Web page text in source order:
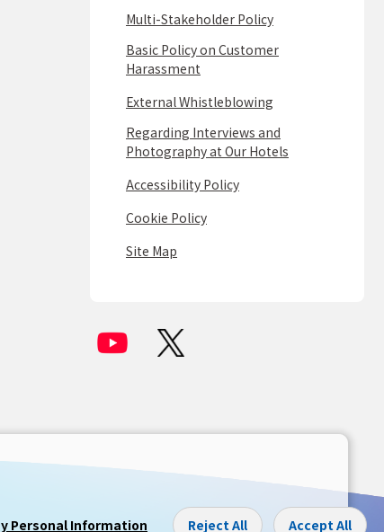
Multi-Stakeholder Policy
Basic Policy on Customer
Harassment
External Whistleblowing
Regarding Interviews and
Photography at Our Hotels
Accessibility Policy
Cookie Policy
Site Map
Personal Information Reject All Accept All